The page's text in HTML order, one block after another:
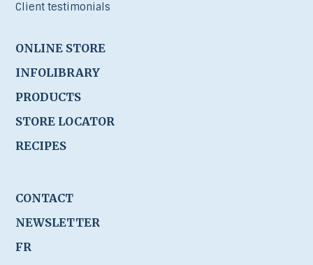
Client testimonials
ONLINE STORE
INFOLIBRARY
PRODUCTS
STORE LOCATOR
RECIPES
CONTACT
NEWSLETTER
FR